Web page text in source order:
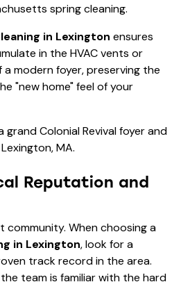
spring cleaning.
in Lexington ensures
in the HVAC vents or
modern foyer, preserving the
"new home" feel of your
Reputation and
When choosing a
in Lexington, look for a
track record in the area.
team is familiar with the hard